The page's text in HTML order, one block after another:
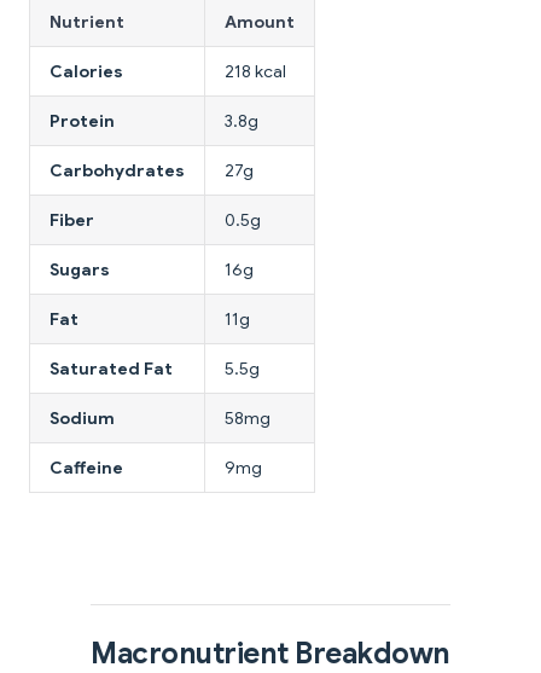
Nutrient Amount
Calories 218 kcal
Protein 3.8g
Carbohydrates 27g
Fiber 0.5g
Sugars 16g
Fat 11g
Saturated Fat 5.5g
Sodium 58mg
Caffeine 9mg
Macronutrient Breakdown